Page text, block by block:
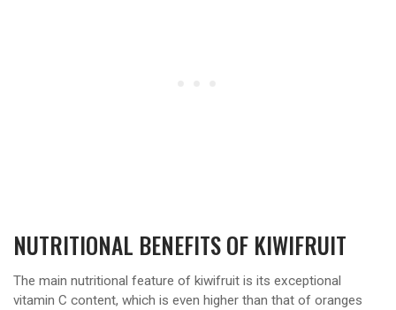
NUTRITIONAL BENEFITS OF KIWIFRUIT
The main nutritional feature of kiwifruit is its exceptional
vitamin C content, which is even higher than that of oranges